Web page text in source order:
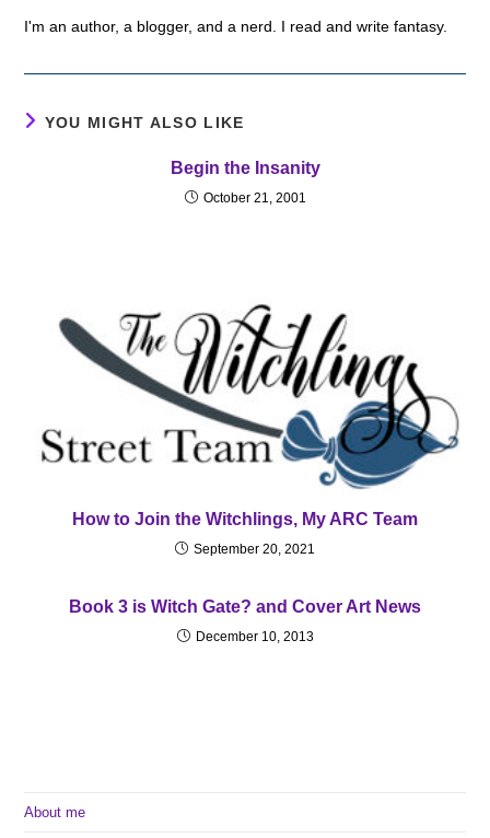
I'm an author, a blogger, and a nerd. I read and write fantasy.
YOU MIGHT ALSO LIKE
Begin the Insanity
October 21, 2001
How to Join the Witchlings, My ARC Team
September 20, 2021
Book 3 is Witch Gate? and Cover Art News
December 10, 2013
About me